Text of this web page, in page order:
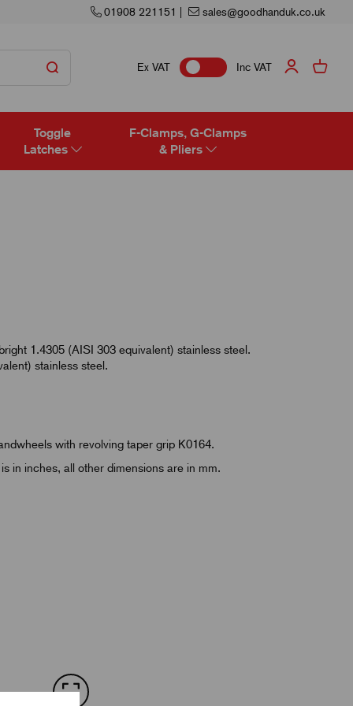
01908 221151 | sales@goodhanduk.co.uk
Ex VAT Inc VAT
Toggle
Latches
F-Clamps, G-Clamps
& Pliers
1.4305 (AISI 303 equivalent) stainless steel.
stainless steel.
with revolving taper grip K0164.
in inches, all other dimensions are in mm.